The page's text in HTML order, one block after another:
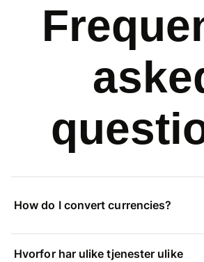
How do I convert currencies?
Hvorfor har ulike tjenester ulike